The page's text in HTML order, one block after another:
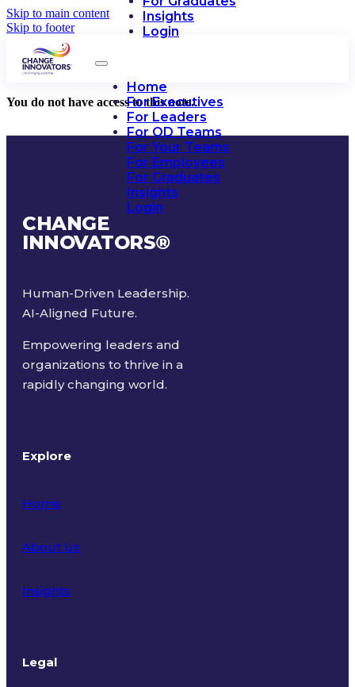
Skip to main content
Skip to footer
Insights
Login
Home
For Executives
For Leaders
For OD Teams
For Your Teams
For Employees
For Graduates
Insights
Login
You do not have access to this note.
CHANGE
INNOVATORS®
Human-Driven Leadership.
AI-Aligned Future.
Empowering leaders and
organizations to thrive in a
rapidly changing world.
Explore
Home
About Us
Insights
Legal